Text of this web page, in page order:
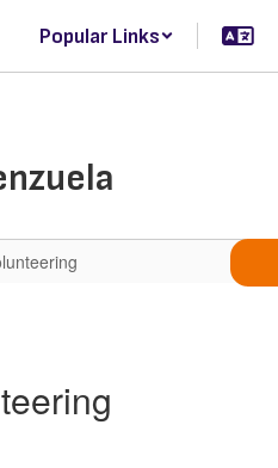
Popular Links